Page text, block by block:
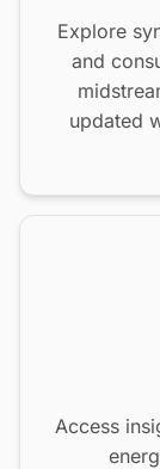
Explore
and
updated
Access